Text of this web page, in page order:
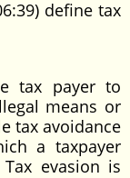
define tax
tax payer to
means or
tax avoidance
a taxpayer
evasion is